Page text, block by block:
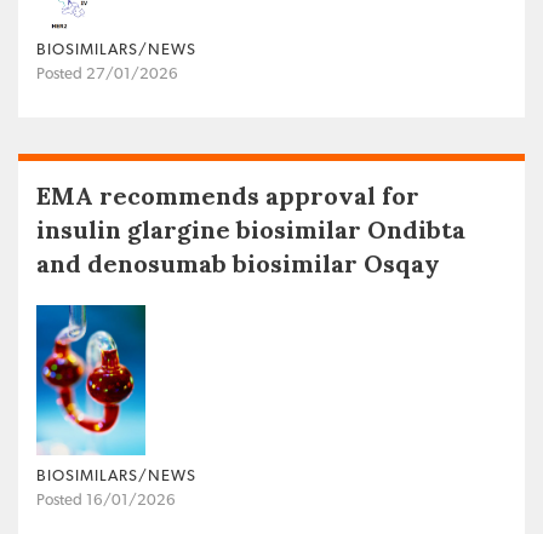
BIOSIMILARS/NEWS
Posted 27/01/2026
EMA recommends approval for
insulin glargine biosimilar Ondibta
and denosumab biosimilar Osqay
BIOSIMILARS/NEWS
Posted 16/01/2026